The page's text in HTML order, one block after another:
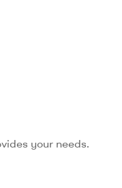
your needs.